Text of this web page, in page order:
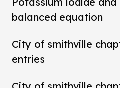
balanced equation
City of smithville
entries